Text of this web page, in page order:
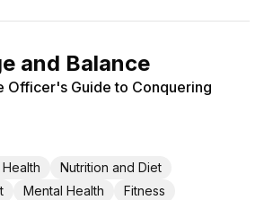
and Balance
Officer's Guide to Conquering
Nutrition and Diet
Mental Health Fitness